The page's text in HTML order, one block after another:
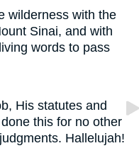
wilderness with the
Sinai, and with
words to pass
His statutes and
this for no other
Hallelujah!